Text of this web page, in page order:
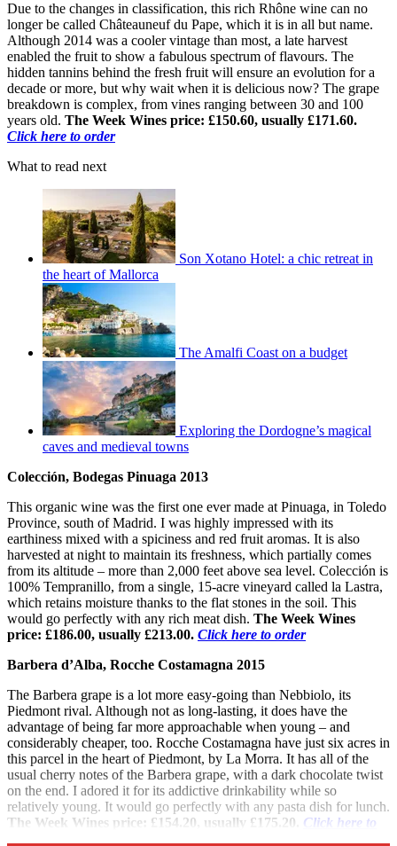
Due to the changes in classification, this rich Rhône wine can no
longer be called Châteauneuf du Pape, which it is in all but name.
Although 2014 was a cooler vintage than most, a late harvest
enabled the fruit to show a fabulous spectrum of flavours. The
hidden tannins behind the fresh fruit will ensure an evolution for a
decade or more, but why wait when it is delicious now? The grape
breakdown is complex, from vines ranging between 30 and 100
years old. The Week Wines price: £150.60, usually £171.60.
Click here to order
What to read next
Son Xotano Hotel: a chic retreat in
the heart of Mallorca
The Amalfi Coast on a budget
Exploring the Dordogne’s magical
caves and medieval towns
Colección, Bodegas Pinuaga 2013
This organic wine was the first one ever made at Pinuaga, in Toledo
Province, south of Madrid. I was highly impressed with its
earthiness mixed with a spiciness and red fruit aromas. It is also
harvested at night to maintain its freshness, which partially comes
from its altitude – more than 2,000 feet above sea level. Colección is
100% Tempranillo, from a single, 15-acre vineyard called la Lastra,
which retains moisture thanks to the flat stones in the soil. This
would go perfectly with any rich meat dish. The Week Wines
price: £186.00, usually £213.00. Click here to order
Barbera d’Alba, Rocche Costamagna 2015
The Barbera grape is a lot more easy-going than Nebbiolo, its
Piedmont rival. Although not as long-lasting, it does have the
advantage of being far more approachable when young – and
considerably cheaper, too. Rocche Costamagna have just six acres in
this parcel in the heart of Piedmont, by La Morra. It has all of the
usual cherry notes of the Barbera grape, with a dark chocolate twist
on the end. I adored it for its addictive drinkability while so
relatively young. It would go perfectly with any pasta dish for lunch.
The Week Wines price: £154.20, usually £175.20. Click here to